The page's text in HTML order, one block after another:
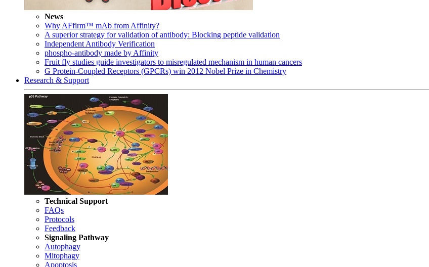
News
Why AFfirm™ mAb from Affinity?
A superior strategy for validation of antibody: Blocking peptide validation
Independent Antibody Verification
phospho-antibody made by Affinity
Fruit fly studies guide investigators to misregulated mechanism in human cancers
G Protein-Coupled Receptors (GPCRs) win 2012 Nobel Prize in Chemistry
Research & Support
Technical Support
FAQs
Protocols
Feedback
Signaling Pathway
Autophagy
Mitophagy
Apoptosis